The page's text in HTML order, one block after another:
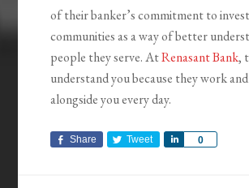
of their banker’s commitment to
communities as a way of better
people they serve. AtRenasant Bank,
understand you because they work
alongside you every day.
Share Tweet 0
Share